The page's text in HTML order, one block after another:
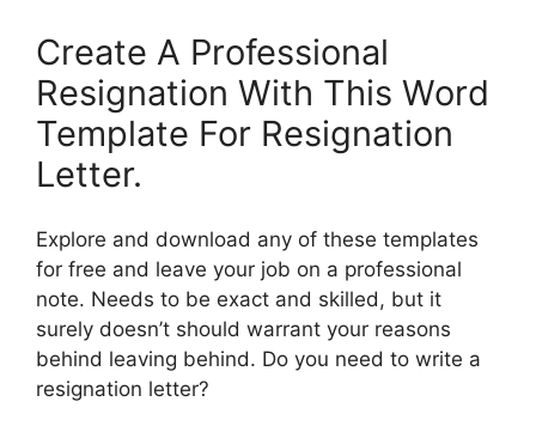
Create A Professional
Resignation With This Word
Template For Resignation
Letter.
Explore and download any of these templates
for free and leave your job on a professional
note. Needs to be exact and skilled, but it
surely doesn’t should warrant your reasons
behind leaving behind. Do you need to write a
resignation letter?